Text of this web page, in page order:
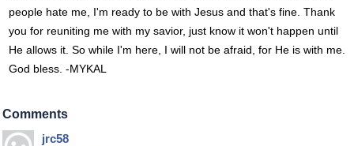
people hate me, I'm ready to be with Jesus and that's fine. Thank
you for reuniting me with my savior, just know it won't happen until
He allows it. So while I'm here, I will not be afraid, for He is with me.
God bless. -MYKAL
Comments
jrc58